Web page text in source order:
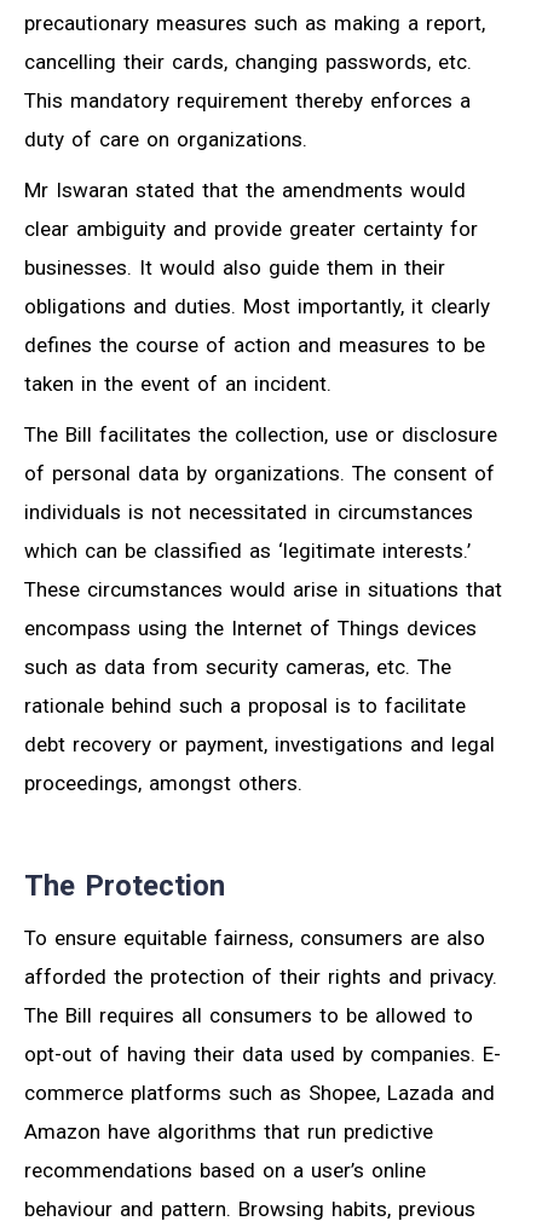
precautionary measures such as making a report,
cancelling their cards, changing passwords, etc.
This mandatory requirement thereby enforces a
duty of care on organizations.
Mr Iswaran stated that the amendments would
clear ambiguity and provide greater certainty for
businesses. It would also guide them in their
obligations and duties. Most importantly, it clearly
defines the course of action and measures to be
taken in the event of an incident.
The Bill facilitates the collection, use or disclosure
of personal data by organizations. The consent of
individuals is not necessitated in circumstances
which can be classified as ‘legitimate interests.’
These circumstances would arise in situations that
encompass using the Internet of Things devices
such as data from security cameras, etc. The
rationale behind such a proposal is to facilitate
debt recovery or payment, investigations and legal
proceedings, amongst others.
The Protection
To ensure equitable fairness, consumers are also
afforded the protection of their rights and privacy.
The Bill requires all consumers to be allowed to
opt-out of having their data used by companies. E-
commerce platforms such as Shopee, Lazada and
Amazon have algorithms that run predictive
recommendations based on a user’s online
behaviour and pattern. Browsing habits, previous